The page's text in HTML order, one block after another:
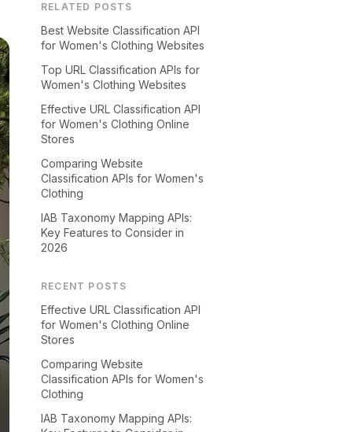
RELATED POSTS
Best Website Classification API
for Women's Clothing Websites
Top URL Classification APIs for
Women's Clothing Websites
Effective URL Classification API
for Women's Clothing Online
Stores
Comparing Website
Classification APIs for Women's
Clothing
IAB Taxonomy Mapping APIs:
Key Features to Consider in
2026
RECENT POSTS
Effective URL Classification API
for Women's Clothing Online
Stores
Comparing Website
Classification APIs for Women's
Clothing
IAB Taxonomy Mapping APIs: